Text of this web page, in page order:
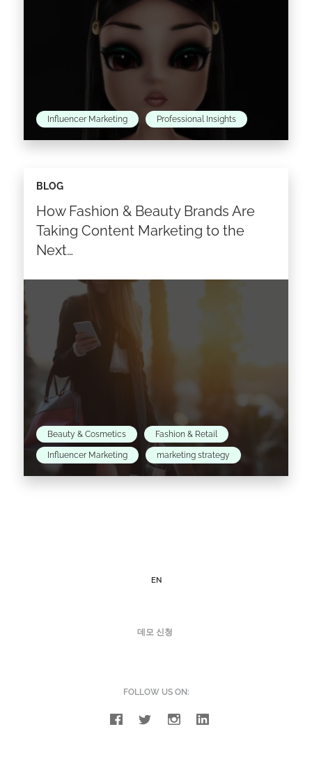
#StateofInfluence feature with Cristiana
Monfardini of Fendi! This week’s interview from
our State of Influencer Marketing report,
features…
Read the article >
Influencer Marketing Professional Insights
How Fashion & Beauty Brands Are
Taking Content Marketing to the
Next…
BLOG
Beauty & Cosmetics Fashion & Retail
Influencer Marketing marketing strategy
EN
데모 신청
FOLLOW US ON: